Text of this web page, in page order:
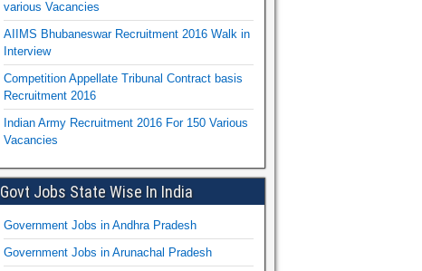
various Vacancies
AIIMS Bhubaneswar Recruitment 2016 Walk in
Interview
Competition Appellate Tribunal Contract basis
Recruitment 2016
Indian Army Recruitment 2016 For 150 Various
Vacancies
Govt Jobs State Wise In India
Government Jobs in Andhra Pradesh
Government Jobs in Arunachal Pradesh